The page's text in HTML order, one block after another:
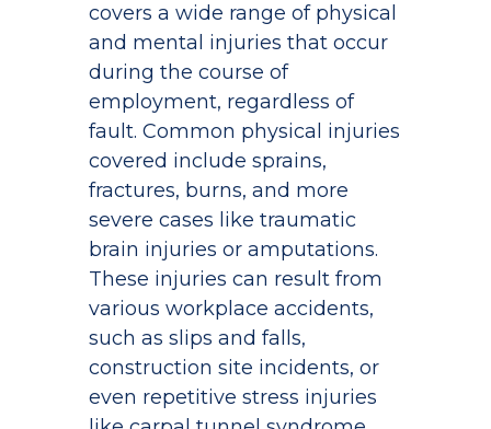
covers a wide range of physical
and mental injuries that occur
during the course of
employment, regardless of
fault. Common physical injuries
covered include sprains,
fractures, burns, and more
severe cases like traumatic
brain injuries or amputations.
These injuries can result from
various workplace accidents,
such as slips and falls,
construction site incidents, or
even repetitive stress injuries